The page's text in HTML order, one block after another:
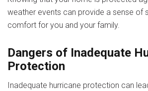
weather events can provide a sense of
comfort for you and your family.
Dangers of Inadequate
Protection
Inadequate hurricane protection can